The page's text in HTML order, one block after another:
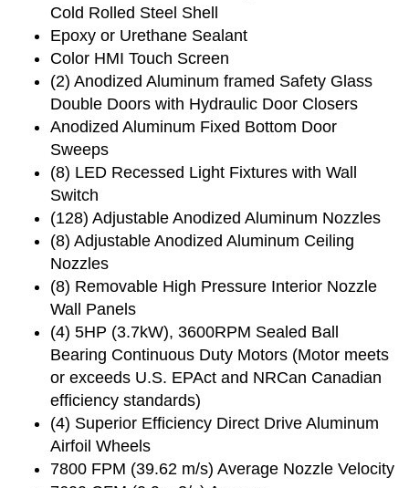
Cold Rolled Steel Shell
Epoxy or Urethane Sealant
Color HMI Touch Screen
(2) Anodized Aluminum framed Safety Glass
Double Doors with Hydraulic Door Closers
Anodized Aluminum Fixed Bottom Door
Sweeps
(8) LED Recessed Light Fixtures with Wall
Switch
(128) Adjustable Anodized Aluminum Nozzles
(8) Adjustable Anodized Aluminum Ceiling
Nozzles
(8) Removable High Pressure Interior Nozzle
Wall Panels
(4) 5HP (3.7kW), 3600RPM Sealed Ball
Bearing Continuous Duty Motors (Motor meets
or exceeds U.S. EPAct and NRCan Canadian
efficiency standards)
(4) Superior Efficiency Direct Drive Aluminum
Airfoil Wheels
7800 FPM (39.62 m/s) Average Nozzle Velocity